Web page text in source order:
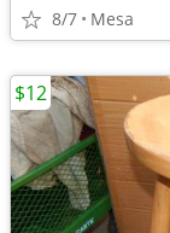
8/7 Mesa
$12